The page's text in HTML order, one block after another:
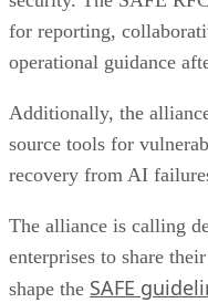
for reporting,
operational guidance
Additionally, the
source tools for
recovery from AI
The alliance is calling
enterprises to share
shape the SAFE